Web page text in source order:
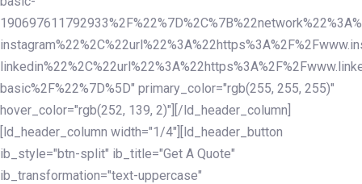
basic%2F%22%7D%5D" primary_color="rgb(255, 255, 255)"
hover_color="rgb(252, 139, 2)"][/ld_header_column]
[ld_header_column width="1/4"][ld_header_button
ib_style="btn-split" ib_title="Get A Quote"
ib_transformation="text-uppercase"